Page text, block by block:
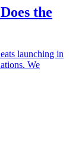
the
launching in
We